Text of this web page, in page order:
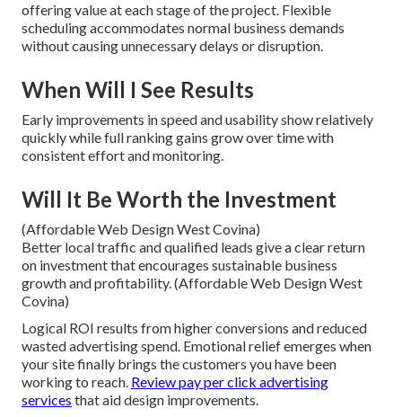
offering value at each stage of the project. Flexible
scheduling accommodates normal business demands
without causing unnecessary delays or disruption.
When Will I See Results
Early improvements in speed and usability show relatively
quickly while full ranking gains grow over time with
consistent effort and monitoring.
Will It Be Worth the Investment
(Affordable Web Design West Covina)
Better local traffic and qualified leads give a clear return
on investment that encourages sustainable business
growth and profitability. (Affordable Web Design West
Covina)
Logical ROI results from higher conversions and reduced
wasted advertising spend. Emotional relief emerges when
your site finally brings the customers you have been
working to reach. Review pay per click advertising
services that aid design improvements.